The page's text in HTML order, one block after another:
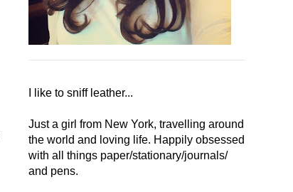
I like to sniff leather...
Just a girl from New York, travelling around
the world and loving life. Happily obsessed
with all things paper/stationary/journals/
and pens.